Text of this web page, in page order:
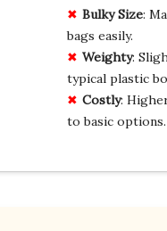
Bulky Size:
bags easily.
Weighty:
typical plastic
Costly:
to basic options.